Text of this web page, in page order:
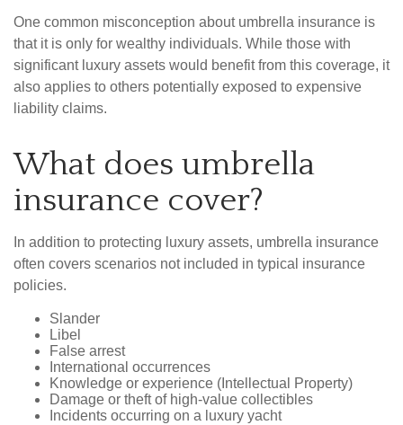
One common misconception about umbrella insurance is
that it is only for wealthy individuals. While those with
significant luxury assets would benefit from this coverage, it
also applies to others potentially exposed to expensive
liability claims.
What does umbrella
insurance cover?
In addition to protecting luxury assets, umbrella insurance
often covers scenarios not included in typical insurance
policies.
Slander
Libel
False arrest
International occurrences
Knowledge or experience (Intellectual Property)
Damage or theft of high-value collectibles
Incidents occurring on a luxury yacht